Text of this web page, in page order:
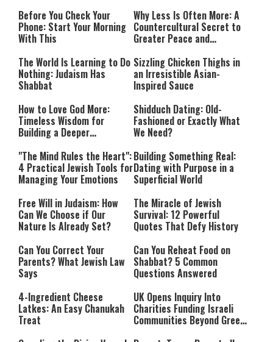
Before You Check Your
Phone: Start Your Morning
With This
Why Less Is Often More: A
Countercultural Secret to
Greater Peace and
The World Is Learning to Do
Nothing: Judaism Has
Shabbat
Sizzling Chicken Thighs in
an Irresistible Asian-
Inspired Sauce
How to Love God More:
Timeless Wisdom for
Building a Deeper
Shidduch Dating: Old-
Fashioned or Exactly What
We Need?
"The Mind Rules the Heart":
4 Practical Jewish Tools for
Managing Your Emotions
Building Something Real:
Dating with Purpose in a
Superficial World
Free Will in Judaism: How
Can We Choose if Our
Nature Is Already Set?
The Miracle of Jewish
Survival: 12 Powerful
Quotes That Defy History
Can You Correct Your
Parents? What Jewish Law
Says
Can You Reheat Food on
Shabbat? 5 Common
Questions Answered
4-Ingredient Cheese
Latkes: An Easy Chanukah
Treat
UK Opens Inquiry Into
Charities Funding Israeli
Communities Beyond Green